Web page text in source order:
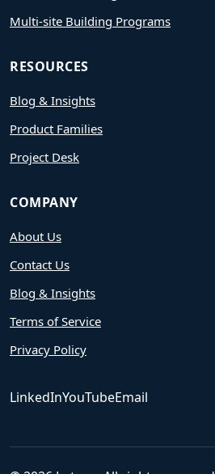
Multi-site Building Programs
RESOURCES
Blog & Insights
Product Families
Project Desk
COMPANY
About Us
Contact Us
Blog & Insights
Terms of Service
Privacy Policy
LinkedInYouTubeEmail